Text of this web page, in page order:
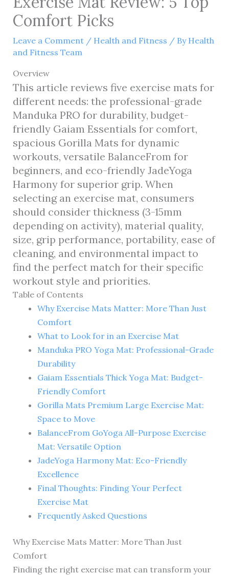
Comfort Picks
Leave a Comment / Health and Fitness / By Health
and Fitness Team
Overview
This article reviews five exercise mats for
different needs: the professional-grade
Manduka PRO for durability, budget-
friendly Gaiam Essentials for comfort,
spacious Gorilla Mats for dynamic
workouts, versatile BalanceFrom for
beginners, and eco-friendly JadeYoga
Harmony for superior grip. When
selecting an exercise mat, consumers
should consider thickness (3-15mm
depending on activity), material quality,
size, grip performance, portability, ease of
cleaning, and environmental impact to
find the perfect match for their specific
workout style and priorities.
Table of Contents
Why Exercise Mats Matter: More Than Just
Comfort
What to Look for in an Exercise Mat
Manduka PRO Yoga Mat: Professional-Grade
Durability
Gaiam Essentials Thick Yoga Mat: Budget-
Friendly Comfort
Gorilla Mats Premium Large Exercise Mat:
Space to Move
BalanceFrom GoYoga All-Purpose Exercise
Mat: Versatile Option
JadeYoga Harmony Mat: Eco-Friendly
Excellence
Final Thoughts: Finding Your Perfect
Exercise Mat
Frequently Asked Questions
Why Exercise Mats Matter: More Than Just
Comfort
Finding the right exercise mat can transform your